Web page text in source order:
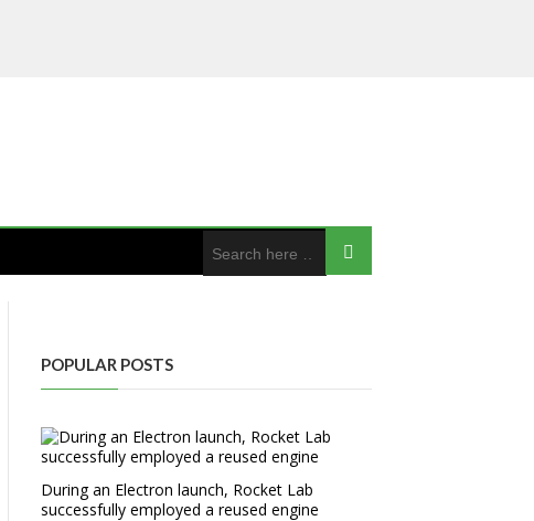
POPULAR POSTS
During an Electron launch, Rocket Lab
successfully employed a reused engine